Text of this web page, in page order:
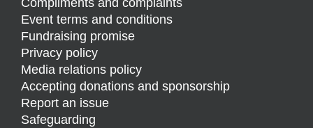
Compliments and complaints
Event terms and conditions
Fundraising promise
Privacy policy
Media relations policy
Accepting donations and sponsorship
Report an issue
Safeguarding